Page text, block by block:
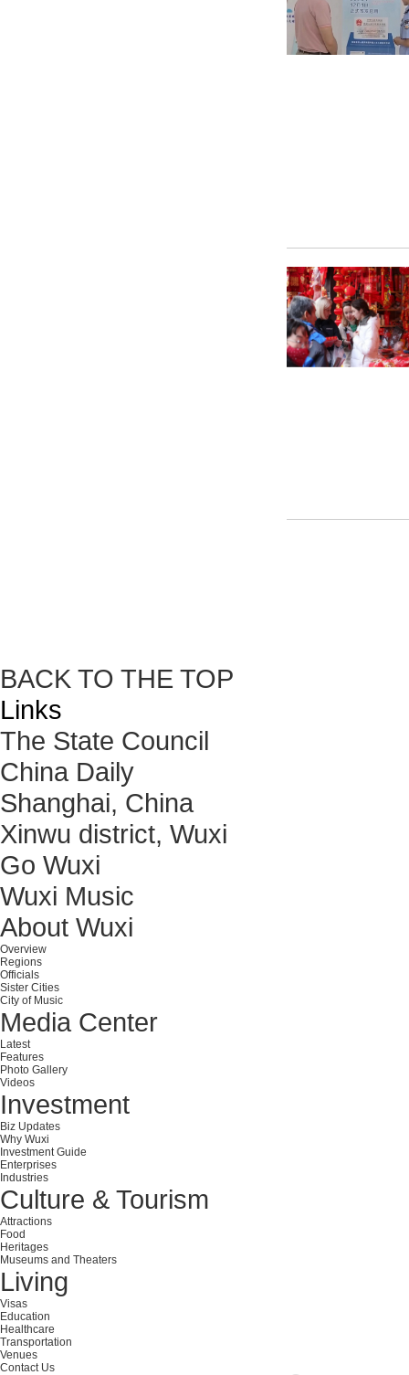
BACK TO THE TOP
Links
The State Council
China Daily
Shanghai, China
Xinwu district, Wuxi
Go Wuxi
Wuxi Music
About Wuxi
Overview
Regions
Officials
Sister Cities
City of Music
Media Center
Latest
Features
Photo Gallery
Videos
Investment
Biz Updates
Why Wuxi
Investment Guide
Enterprises
Industries
Culture & Tourism
Attractions
Food
Heritages
Museums and Theaters
Living
Visas
Education
Healthcare
Transportation
Venues
Contact Us